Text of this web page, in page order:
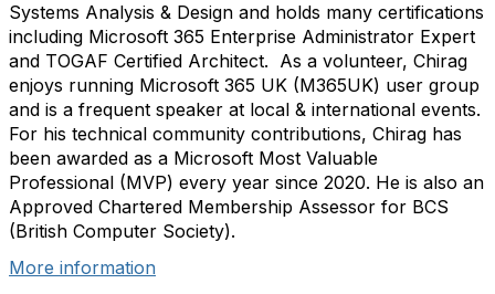
Systems Analysis & Design and holds many certifications
including Microsoft 365 Enterprise Administrator Expert
and TOGAF Certified Architect. As a volunteer, Chirag
enjoys running Microsoft 365 UK (M365UK) user group
and is a frequent speaker at local & international events.
For his technical community contributions, Chirag has
been awarded as a Microsoft Most Valuable
Professional (MVP) every year since 2020. He is also an
Approved Chartered Membership Assessor for BCS
(British Computer Society).
More information